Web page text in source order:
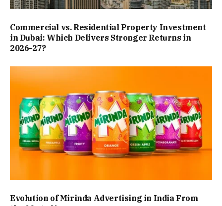
Commercial vs. Residential Property Investment
in Dubai: Which Delivers Stronger Returns in
2026-27?
Evolution of Mirinda Advertising in India From